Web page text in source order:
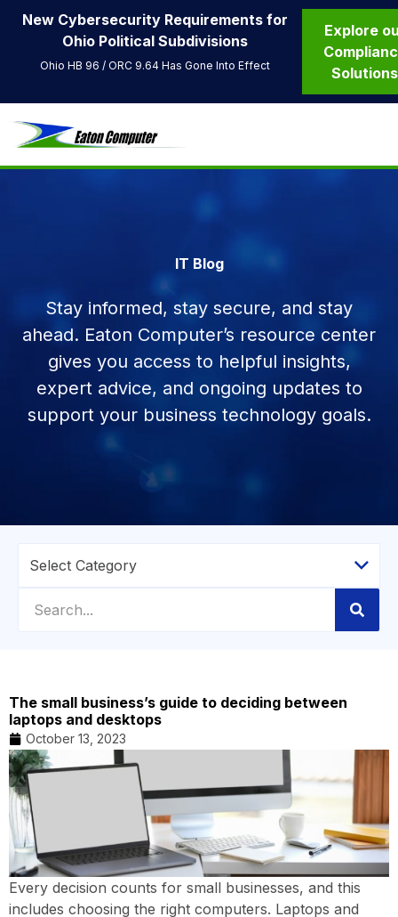
New Cybersecurity Requirements for
Ohio Political Subdivisions
Ohio HB 96 / ORC 9.64 Has Gone Into Effect
Explore
Solutions
IT Blog
Stay informed, stay secure, and stay
ahead. Eaton Computer’s resource center
gives you access to helpful insights,
expert advice, and ongoing updates to
support your business technology goals.
The small business’s guide to deciding between
laptops and desktops
October 13, 2023
Every decision counts for small businesses, and this
includes choosing the right computers. Laptops and